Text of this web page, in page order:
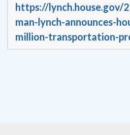
https://lynch.house.gov/
man-lynch-announces-
million-transportation-